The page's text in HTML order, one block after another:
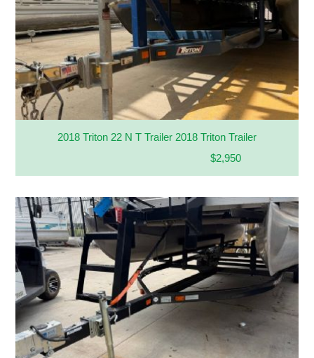
2018 Triton 22 N T Trailer 2018 Triton Trailer
$2,950